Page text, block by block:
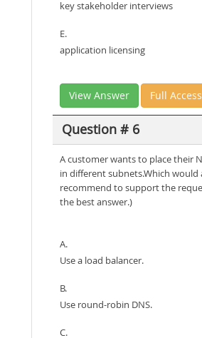
key stakeholder interviews
E.
application licensing
View Answer Full Access
Question # 6
A customer wants to place their
in different subnets.Which would
recommend to support the
the best answer.)
A.
Use a load balancer.
B.
Use round-robin DNS.
C.